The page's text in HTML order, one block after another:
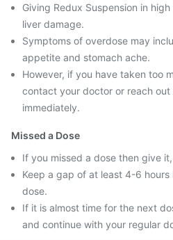
Giving Redux Suspension in
liver damage.
Symptoms of overdose may
appetite and stomach ache.
However, if you have taken too
contact your doctor or reach
immediately.
Missed a Dose
If you missed a dose then give
Keep a gap of at least 4-6
dose.
If it is almost time for the next
and continue with your regular